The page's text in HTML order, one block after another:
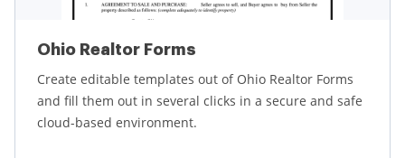
Ohio Realtor Forms
Create editable templates out of Ohio Realtor Forms
and fill them out in several clicks in a secure and safe
cloud-based environment.